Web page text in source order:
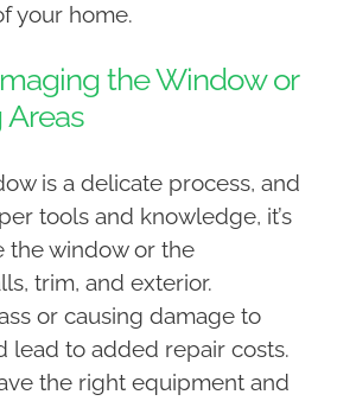
your home.
the Window or
Areas
is a delicate process, and
tools and knowledge, it’s
the window or the
trim, and exterior.
or causing damage to
lead to added repair costs.
the right equipment and